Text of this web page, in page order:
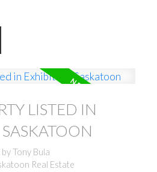
LISTED IN
byTony Bula
Real Estate